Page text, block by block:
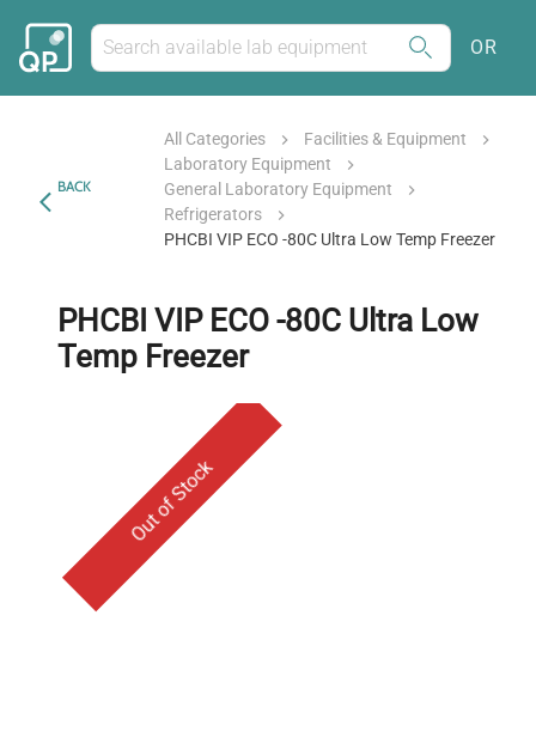
OR
BACK
All Categories
Facilities & Equipment
Laboratory Equipment
General Laboratory Equipment
Refrigerators
PHCBI VIP ECO -80C Ultra Low Temp Freezer
PHCBI VIP ECO -80C Ultra Low
Temp Freezer